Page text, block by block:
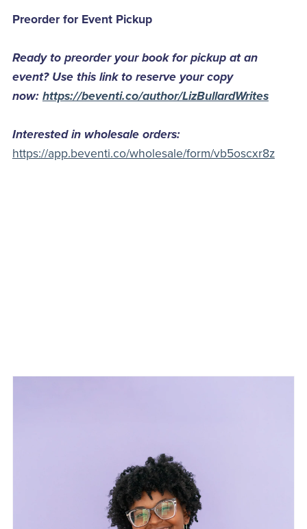
Preorder for Event Pickup
Ready to preorder your book for pickup at an
event? Use this link to reserve your copy
now: https://beventi.co/author/LizBullardWrites
Interested in wholesale orders:
https://app.beventi.co/wholesale/form/vb5oscxr8z